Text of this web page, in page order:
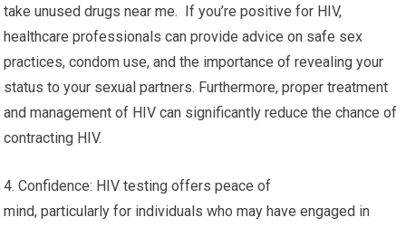
take unused drugs near me. If you’re positive for HIV,
healthcare professionals can provide advice on safe sex
practices, condom use, and the importance of revealing your
status to your sexual partners. Furthermore, proper treatment
and management of HIV can significantly reduce the chance of
contracting HIV.
4. Confidence: HIV testing offers peace of
mind, particularly for individuals who may have engaged in